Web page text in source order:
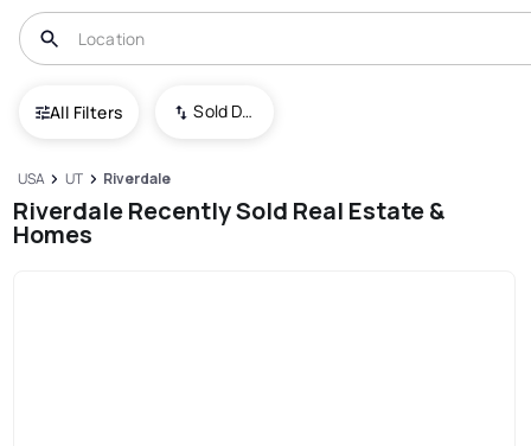
All Filters Sold Date (New To Old)
USA UT Riverdale
Riverdale Recently Sold Real Estate &
Homes